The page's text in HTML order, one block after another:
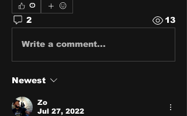
0
2 13
Write a comment...
Newest
Zo
Jul 27, 2022